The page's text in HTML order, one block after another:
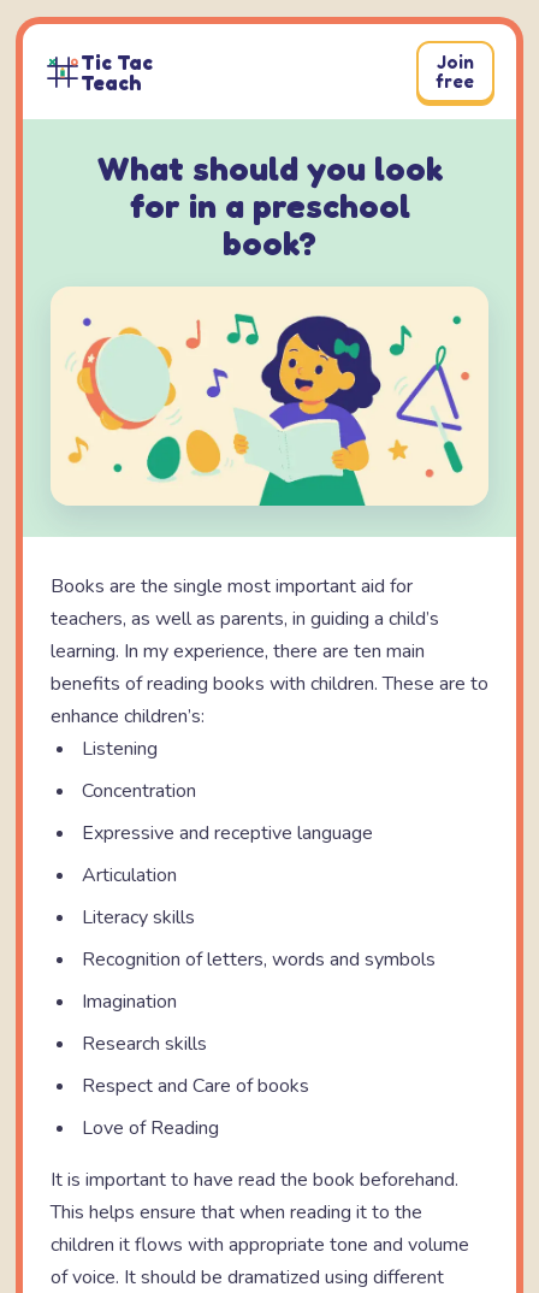
Skip
to
content
Tic Tac
Teach
Join
free
What should you look
for in a preschool
book?
Books are the single most important aid for
teachers, as well as parents, in guiding a child’s
learning. In my experience, there are ten main
benefits of reading books with children. These are to
enhance children’s:
Listening
Concentration
Expressive and receptive language
Articulation
Literacy skills
Recognition of letters, words and symbols
Imagination
Research skills
Respect and Care of books
Love of Reading
It is important to have read the book beforehand.
This helps ensure that when reading it to the
children it flows with appropriate tone and volume
of voice. It should be dramatized using different